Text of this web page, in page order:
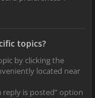
topics?
by clicking the
located near
is posted” option